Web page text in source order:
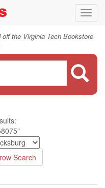
off the Virginia Tech Bookstore